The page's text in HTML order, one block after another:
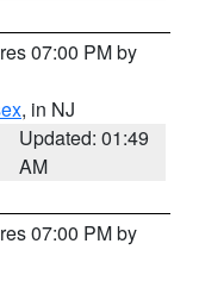
07:00 PM by
, in NJ
Updated: 01:49
AM
07:00 PM by